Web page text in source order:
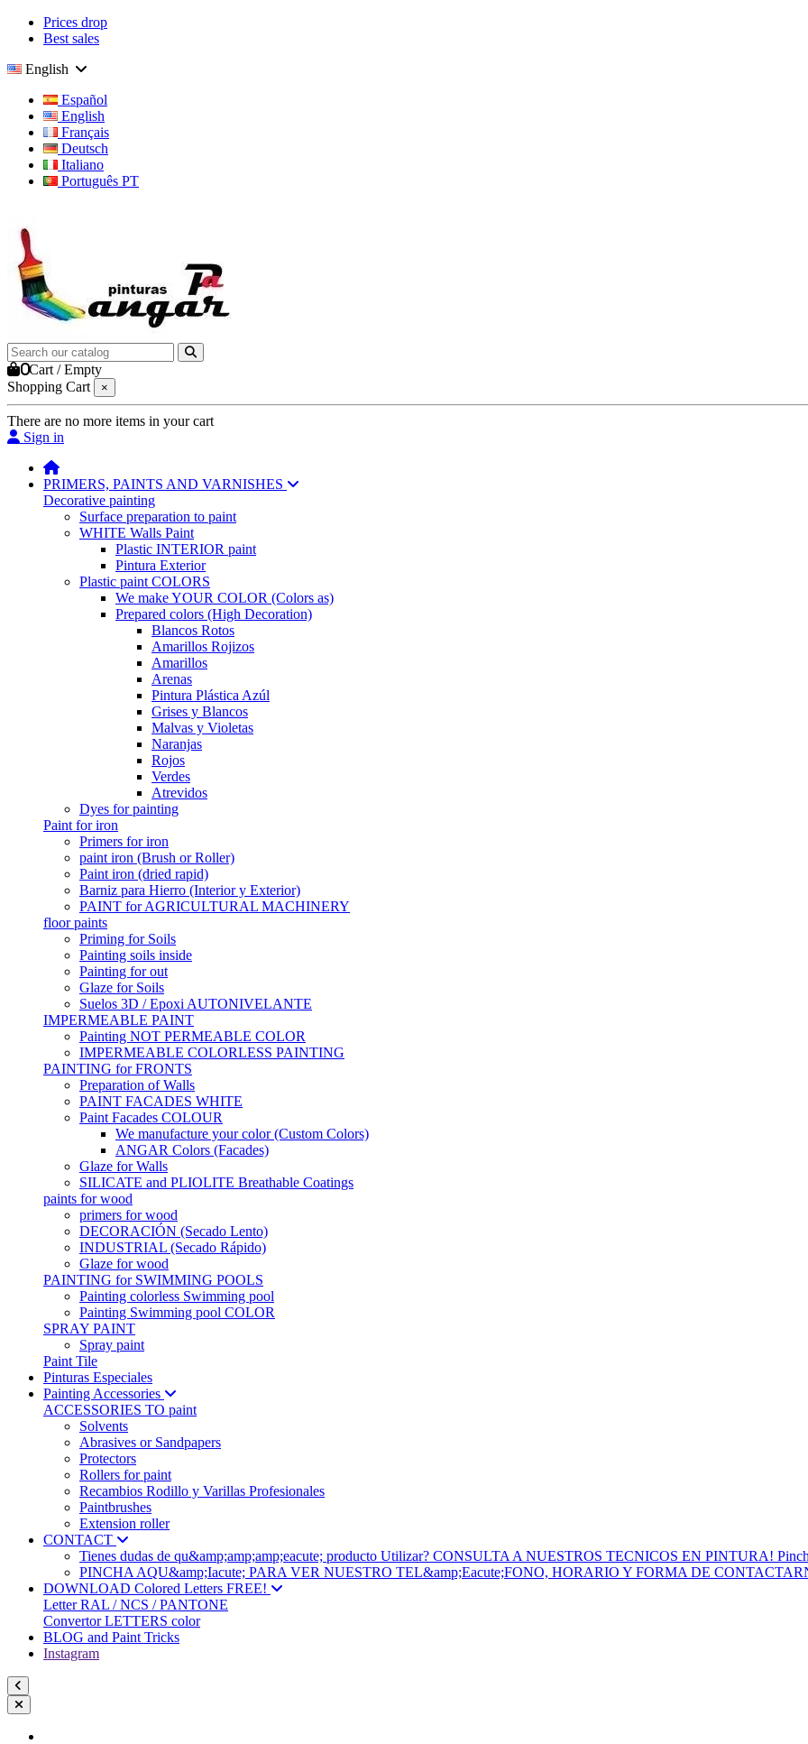
Prices drop
Best sales
English
Español
English
Français
Deutsch
Italiano
Português PT
0Cart /Empty
Shopping Cart
×
There are no more items in your cart
Sign in
PRIMERS, PAINTS AND VARNISHES
Decorative painting
Surface preparation to paint
WHITE Walls Paint
Plastic INTERIOR paint
Pintura Exterior
Plastic paint COLORS
We make YOUR COLOR (Colors as)
Prepared colors (High Decoration)
Blancos Rotos
Amarillos Rojizos
Amarillos
Arenas
Pintura Plástica Azúl
Grises y Blancos
Malvas y Violetas
Naranjas
Rojos
Verdes
Atrevidos
Dyes for painting
Paint for iron
Primers for iron
paint iron (Brush or Roller)
Paint iron (dried rapid)
Barniz para Hierro (Interior y Exterior)
PAINT for AGRICULTURAL MACHINERY
floor paints
Priming for Soils
Painting soils inside
Painting for out
Glaze for Soils
Suelos 3D / Epoxi AUTONIVELANTE
IMPERMEABLE PAINT
Painting NOT PERMEABLE COLOR
IMPERMEABLE COLORLESS PAINTING
PAINTING for FRONTS
Preparation of Walls
PAINT FACADES WHITE
Paint Facades COLOUR
We manufacture your color (Custom Colors)
ANGAR Colors (Facades)
Glaze for Walls
SILICATE and PLIOLITE Breathable Coatings
paints for wood
primers for wood
DECORACIÓN (Secado Lento)
INDUSTRIAL (Secado Rápido)
Glaze for wood
PAINTING for SWIMMING POOLS
Painting colorless Swimming pool
Painting Swimming pool COLOR
SPRAY PAINT
Spray paint
Paint Tile
Pinturas Especiales
Painting Accessories
ACCESSORIES TO paint
Solvents
Abrasives or Sandpapers
Protectors
Rollers for paint
Recambios Rodillo y Varillas Profesionales
Paintbrushes
Extension roller
CONTACT
Tienes dudas de qu&amp;amp;amp;eacute; producto Utilizar? CONSULTA A NUESTROS TECNICOS EN PINTURA!
PINCHA AQU&amp;Iacute; PARA VER NUESTRO TEL&amp;Eacute;FONO, HORARIO Y FORMA DE
DOWNLOAD Colored Letters FREE!
Letter RAL / NCS / PANTONE
Convertor LETTERS color
BLOG and Paint Tricks
Instagram